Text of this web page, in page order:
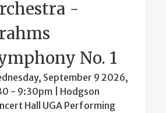
-
No. 1
September 9 2026,
- 9:30pm| Hodgson
Hall UGA Performing